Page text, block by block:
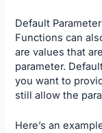
Default
Functions can
are values that
parameter.
you want to
still allow the
Here’s an